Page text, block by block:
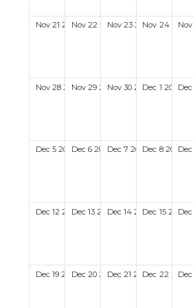
Nov 21 2027
Nov 22 2027
Nov 23 2027
Nov 24 2027
Nov
Nov 28 2027
Nov 29 2027
Nov 30 2027
Dec 1 2027Dec
Dec 5 2027Dec 6 2027Dec 7 2027Dec 8 2027Dec
Dec 12 2027
Dec 13 2027Dec 14 2027
Dec 15 2027
Dec
Dec 19 2027Dec 20 2027
Dec 21 2027
Dec 22 2027
Dec